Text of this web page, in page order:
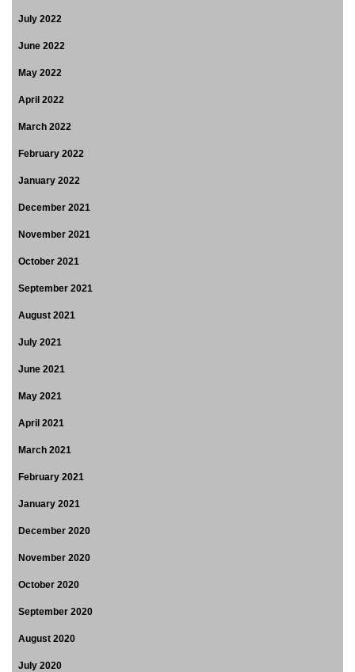
July 2022
June 2022
May 2022
April 2022
March 2022
February 2022
January 2022
December 2021
November 2021
October 2021
September 2021
August 2021
July 2021
June 2021
May 2021
April 2021
March 2021
February 2021
January 2021
December 2020
November 2020
October 2020
September 2020
August 2020
July 2020